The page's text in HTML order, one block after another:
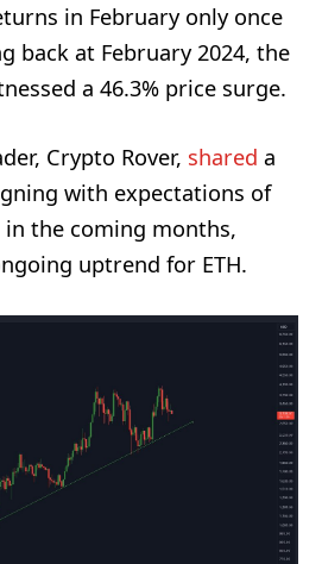
in February only once
back at February 2024, the
a 46.3% price surge.
Crypto Rover, shared a
with expectations of
in the coming months,
uptrend for ETH.